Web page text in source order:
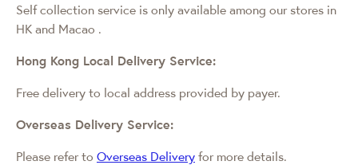
Self collection service is only available among our stores in
HK and Macao .
Hong Kong Local Delivery Service:
Free delivery to local address provided by payer.
Overseas Delivery Service:
Please refer to Overseas Delivery for more details.